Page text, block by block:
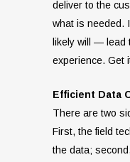
deliver to the
what is needed.
likely will — lead
experience. Get
Efficient Data
There are two
First, the field
the data;